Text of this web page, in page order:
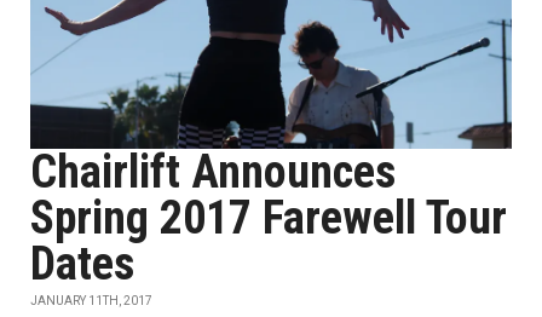
Chairlift Announces
Spring 2017 Farewell Tour
Dates
JANUARY 11TH, 2017